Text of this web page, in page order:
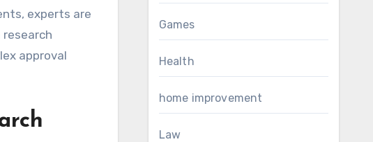
experts are
approval
Games
Health
home improvement
Law